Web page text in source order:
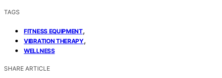
TAGS
FITNESS EQUIPMENT,
VIBRATION THERAPY,
WELLNESS
SHARE ARTICLE